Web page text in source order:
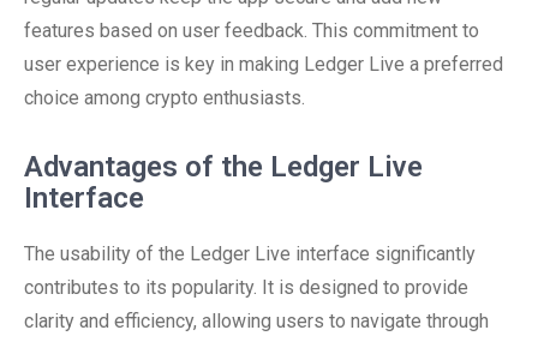
features based on user feedback. This commitment to
user experience is key in making Ledger Live a preferred
choice among crypto enthusiasts.
Advantages of the Ledger Live
Interface
The usability of the Ledger Live interface significantly
contributes to its popularity. It is designed to provide
clarity and efficiency, allowing users to navigate through